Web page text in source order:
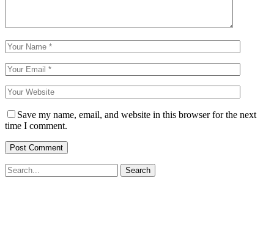
Save my name, email, and website in this browser for the next
time I comment.